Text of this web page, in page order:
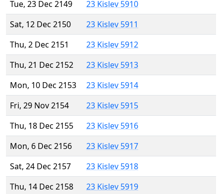
Tue, 23 Dec 2149
23 Kislev 5910
Sat, 12 Dec 2150
23 Kislev 5911
Thu, 2 Dec 2151
23 Kislev 5912
Thu, 21 Dec 2152
23 Kislev 5913
Mon, 10 Dec 2153
23 Kislev 5914
Fri, 29 Nov 2154
23 Kislev 5915
Thu, 18 Dec 2155
23 Kislev 5916
Mon, 6 Dec 2156
23 Kislev 5917
Sat, 24 Dec 2157
23 Kislev 5918
Thu, 14 Dec 2158
23 Kislev 5919